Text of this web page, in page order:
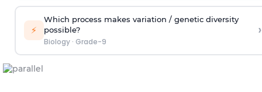
⚡
Which process makes variation / genetic diversity
possible?
Biology· Grade-9
›